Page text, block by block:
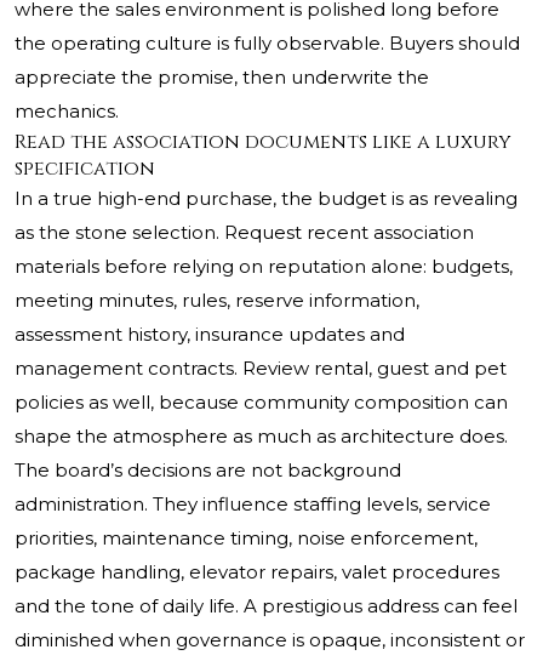
where the sales environment is polished long before
the operating culture is fully observable. Buyers should
appreciate the promise, then underwrite the
mechanics.
Read the association documents like a luxury
specification
In a true high-end purchase, the budget is as revealing
as the stone selection. Request recent association
materials before relying on reputation alone: budgets,
meeting minutes, rules, reserve information,
assessment history, insurance updates and
management contracts. Review rental, guest and pet
policies as well, because community composition can
shape the atmosphere as much as architecture does.
The board’s decisions are not background
administration. They influence staffing levels, service
priorities, maintenance timing, noise enforcement,
package handling, elevator repairs, valet procedures
and the tone of daily life. A prestigious address can feel
diminished when governance is opaque, inconsistent or